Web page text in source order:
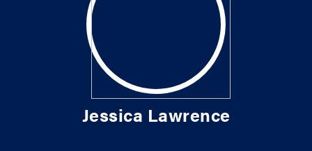
Jessica Lawrence